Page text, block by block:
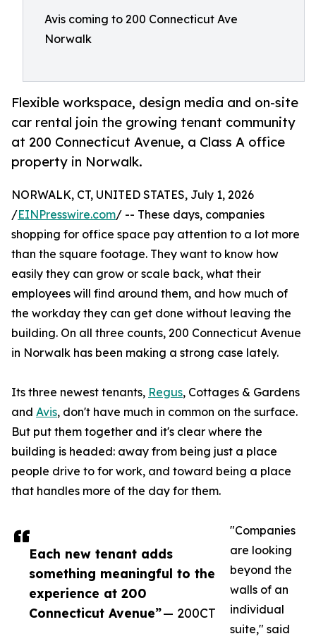
Avis coming to 200 Connecticut Ave
Norwalk
Flexible workspace, design media and on-site
car rental join the growing tenant community
at 200 Connecticut Avenue, a Class A office
property in Norwalk.
Each new tenant adds
something meaningful to the
experience at 200
Connecticut Avenue”— 200CT
NORWALK, CT, UNITED STATES, July 1, 2026
/EINPresswire.com/ -- These days, companies
shopping for office space pay attention to a lot more
than the square footage. They want to know how
easily they can grow or scale back, what their
employees will find around them, and how much of
the workday they can get done without leaving the
building. On all three counts, 200 Connecticut Avenue
in Norwalk has been making a strong case lately.
Its three newest tenants, Regus, Cottages & Gardens
and Avis, don't have much in common on the surface.
But put them together and it's clear where the
building is headed: away from being just a place
people drive to for work, and toward being a place
that handles more of the day for them.
"Companies
are looking
beyond the
walls of an
individual
suite," said